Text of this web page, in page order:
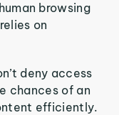
browsing
on
deny access
chances of an
efficiently.